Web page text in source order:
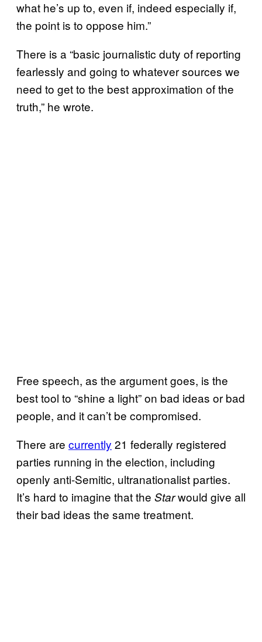
what he’s up to, even if, indeed especially if,
the point is to oppose him.”
There is a “basic journalistic duty of reporting
fearlessly and going to whatever sources we
need to get to the best approximation of the
truth,” he wrote.
Free speech, as the argument goes, is the
best tool to “shine a light” on bad ideas or bad
people, and it can’t be compromised.
There are currently 21 federally registered
parties running in the election, including
openly anti-Semitic, ultranationalist parties.
It’s hard to imagine that the Starwould give all
their bad ideas the same treatment.